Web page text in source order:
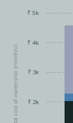
Total cost of ownership (monthly)
EMI/month
₹ 2k
₹ 3k
₹ 4k
₹ 5k